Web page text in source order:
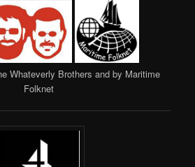
Whateverly Brothers and by Maritime
Folknet